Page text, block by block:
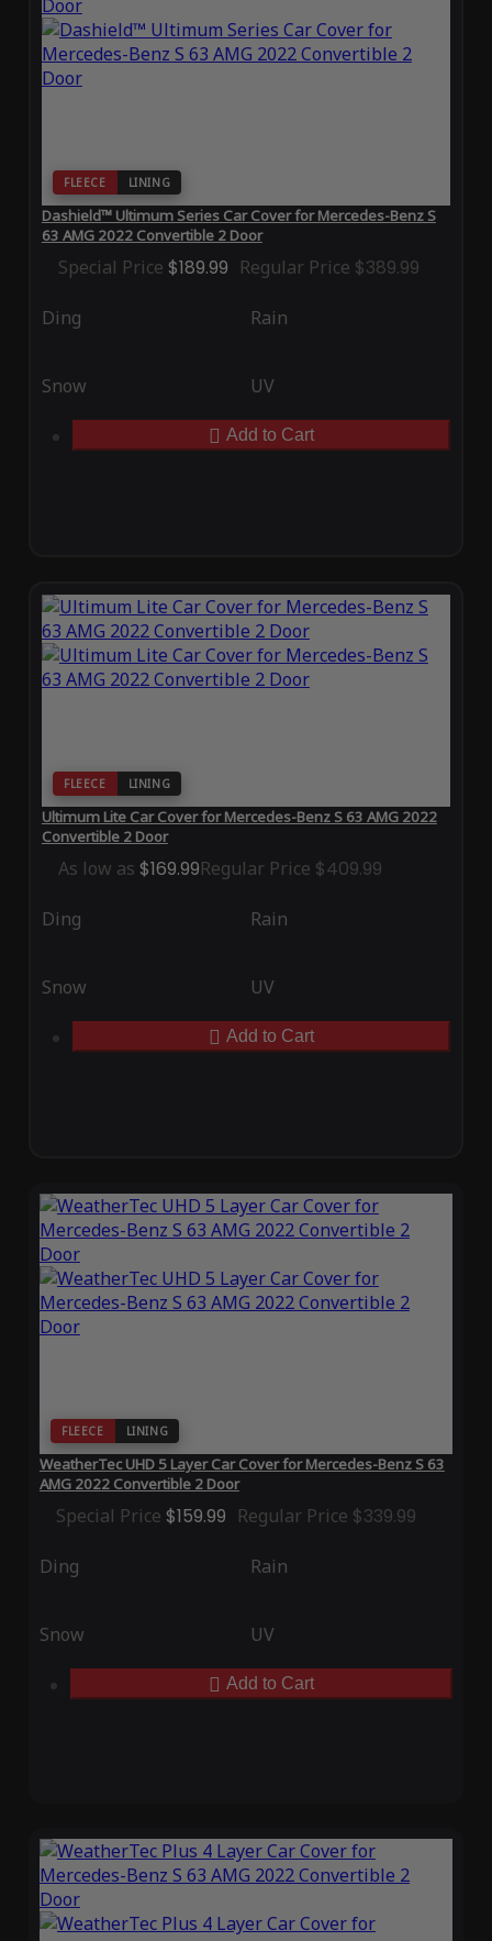
FLEECE LINING
Dashield™ Ultimum Series Car Cover for Mercedes-Benz S
63 AMG 2022 Convertible 2 Door
Special Price $189.99 Regular Price $389.99
Ding Rain
Snow UV
Add to Cart
FLEECE LINING
Ultimum Lite Car Cover for Mercedes-Benz S 63 AMG 2022
Convertible 2 Door
As low as $169.99Regular Price $409.99
Ding Rain
Snow UV
Add to Cart
FLEECE LINING
WeatherTec UHD 5 Layer Car Cover for Mercedes-Benz S 63
AMG 2022 Convertible 2 Door
Special Price $159.99 Regular Price $339.99
Ding Rain
Snow UV
Add to Cart